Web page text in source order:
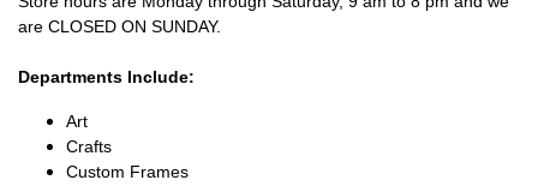
are CLOSED ON SUNDAY.
Departments Include:
Art
Crafts
Custom Frames